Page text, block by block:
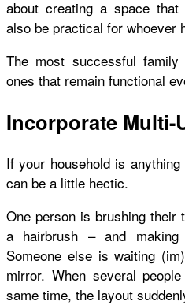
about creating a space
also be practical for whoever
The most successful
ones that remain functional
Incorporate Multi-
If your household is
can be a little hectic.
One person is brushing their
a hairbrush – and
Someone else is waiting
mirror. When several
same time, the layout